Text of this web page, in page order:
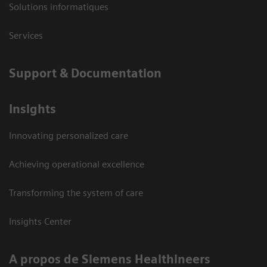
Solutions informatiques
Services
Support & Documentation
Insights
Innovating personalized care
Achieving operational excellence
Transforming the system of care
Insights Center
A propos de Siemens Healthineers